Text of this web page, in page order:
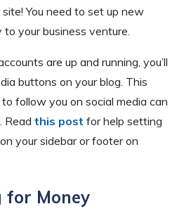
You need to set up new
your business venture.
are up and running, you’ll
buttons on your blog. This
follow you on social media can
Read this post for help setting
your sidebar or footer on
Money